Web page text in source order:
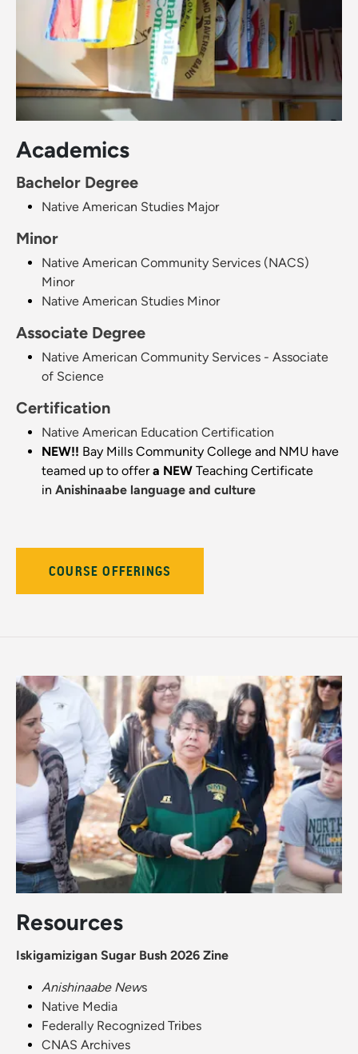
Academics
Bachelor Degree
Native American Studies Major
Minor
Native American Community Services (NACS)
Minor
Native American Studies Minor
Associate Degree
Native American Community Services - Associate
of Science
Certification
Native American Education Certification
NEW!! Bay Mills Community College and NMU have
teamed up to offera NEW Teaching Certificate
in Anishinaabe language and culture
COURSE OFFERINGS
Resources
Iskigamizigan Sugar Bush 2026 Zine
Anishinaabe News
Native Media
Federally Recognized Tribes
CNAS Archives